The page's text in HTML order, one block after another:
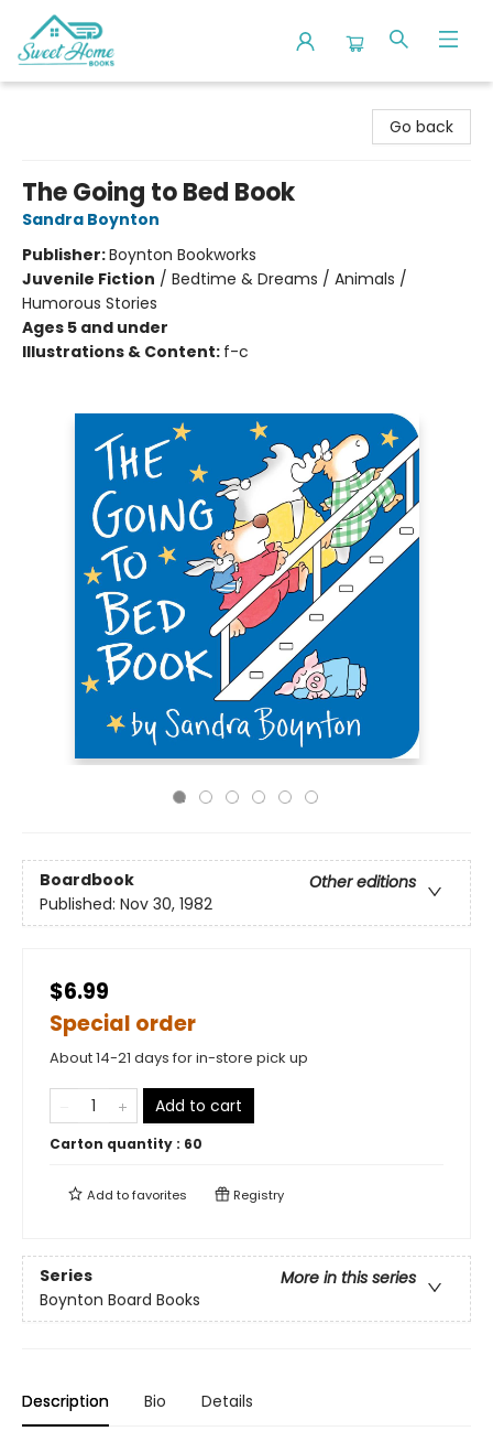
Go back
The Going to Bed Book
Sandra Boynton
Publisher:Boynton Bookworks
Juvenile Fiction / Bedtime & Dreams / Animals /
Humorous Stories
Ages 5 and under
Illustrations & Content: f-c
Boardbook
Other editions
Published: Nov 30, 1982
$6.99
Special order
About 14-21 days for in-store pick up
Add to cart
Carton quantity : 60
Add tofavorites Registry
Series
More in this series
Boynton Board Books
Description Bio Details